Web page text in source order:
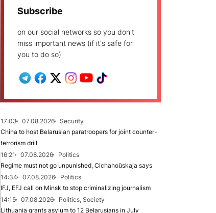
Subscribe
on our social networks so you don't
miss important news (if it's safe for
you to do so)
17:03 07.08.2026
Security
China to host Belarusian paratroopers for joint counter-
terrorism drill
16:21
07.08.2026
Politics
Regime must not go unpunished, Cichanoŭskaja says
14:34
07.08.2026
Politics
IFJ, EFJ call on Minsk to stop criminalizing journalism
14:15
07.08.2026
Politics, Society
Lithuania grants asylum to 12 Belarusians in July